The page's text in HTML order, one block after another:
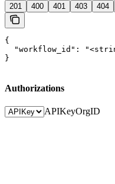
201 400 401 403 404
{
"workflow_id":
}
Authorizations
APIKeyOrgID